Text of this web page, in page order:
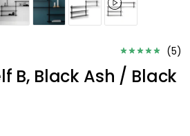
(5)
B, Black Ash / Black